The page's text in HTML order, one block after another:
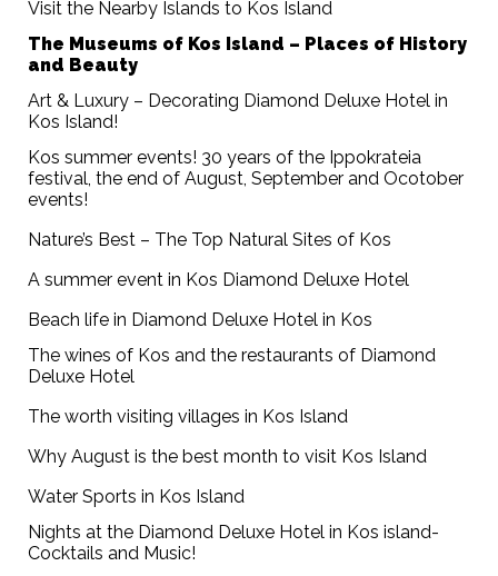
Visit the Nearby Islands to Kos Island
The Museums of Kos Island – Places of History
and Beauty
Art & Luxury – Decorating Diamond Deluxe Hotel in
Kos Island!
Kos summer events! 30 years of the Ippokrateia
festival, the end of August, September and Ocotober
events!
Nature’s Best – The Top Natural Sites of Kos
A summer event in Kos Diamond Deluxe Hotel
Beach life in Diamond Deluxe Hotel in Kos
The wines of Kos and the restaurants of Diamond
Deluxe Hotel
The worth visiting villages in Kos Island
Why August is the best month to visit Kos Island
Water Sports in Kos Island
Nights at the Diamond Deluxe Hotel in Kos island-
Cocktails and Music!